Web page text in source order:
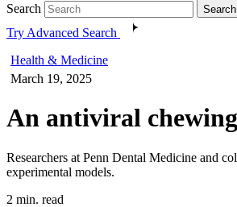
Search
Search
Try Advanced Search
Health & Medicine
March 19, 2025
An antiviral
Researchers at Penn Dental Medicine and
experimental models.
2 min. read